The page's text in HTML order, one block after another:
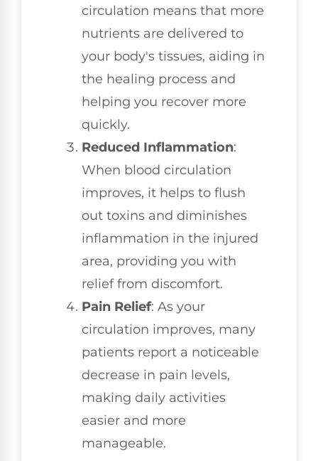
circulation means that more
nutrients are delivered to
your body's tissues, aiding in
the healing process and
helping you recover more
quickly.
Reduced Inflammation:
When blood circulation
improves, it helps to flush
out toxins and diminishes
inflammation in the injured
area, providing you with
relief from discomfort.
Pain Relief: As your
circulation improves, many
patients report a noticeable
decrease in pain levels,
making daily activities
easier and more
manageable.